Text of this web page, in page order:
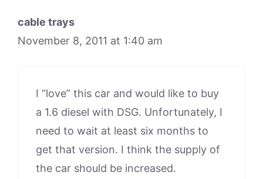
cable trays
November 8, 2011 at 1:40 am
I “love” this car and would like to buy
a 1.6 diesel with DSG. Unfortunately, I
need to wait at least six months to
get that version. I think the supply of
the car should be increased.